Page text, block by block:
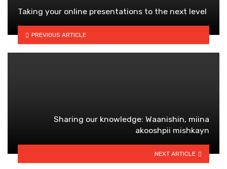
Taking your online presentations to the next level
PREVIOUS ARTICLE
Sharing our knowledge: Waanishin, miina
akooshpii mishkayn
NEXT ARTICLE